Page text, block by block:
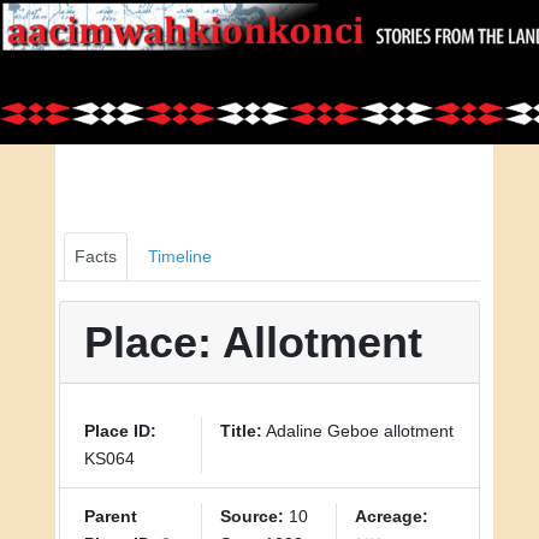
Facts Timeline
Place: Allotment
Place ID:
KS064
Title: Adaline Geboe allotment
Parent
Source: 10
Acreage: